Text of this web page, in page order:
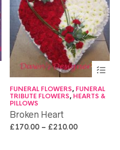
FUNERAL FLOWERS, FUNERAL
TRIBUTE FLOWERS, HEARTS &
PILLOWS
Broken Heart
£170.00 – £210.00